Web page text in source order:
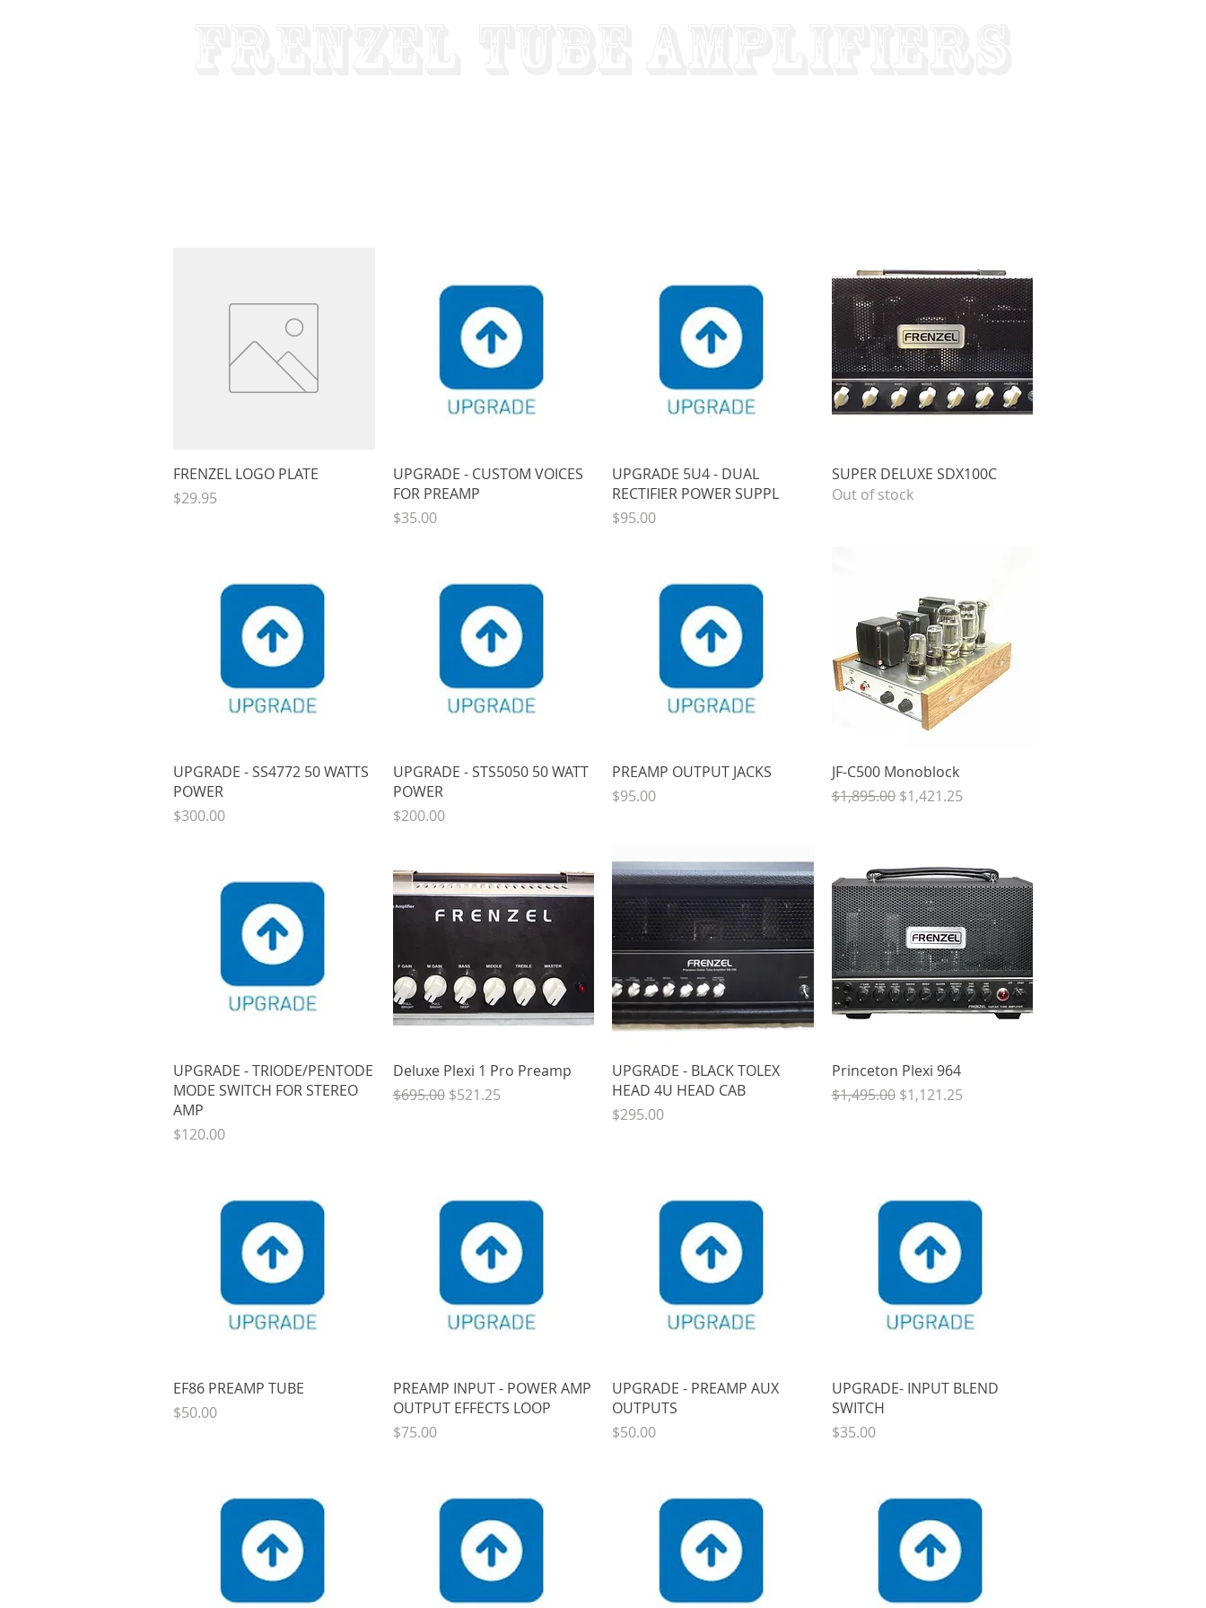
Quick View
FRENZEL LOGO PLATE
Price
$29.95
Quick View
UPGRADE - CUSTOM VOICES
FOR PREAMP
Price
$35.00
Quick View
UPGRADE 5U4 - DUAL
RECTIFIER POWER SUPPL
Price
$95.00
Quick View
SUPER DELUXE SDX100C
Out of stock
Quick View
UPGRADE - SS4772 50 WATTS
POWER
Price
$300.00
Quick View
UPGRADE - STS5050 50 WATT
POWER
Price
$200.00
Quick View
PREAMP OUTPUT JACKS
Price
$95.00
Quick View
JF-C500 Monoblock
Regular Price
$1,895.00 Sale Price
$1,421.25
Quick View
UPGRADE - TRIODE/PENTODE
MODE SWITCH FOR STEREO
AMP
Price
$120.00
Quick View
Deluxe Plexi 1 Pro Preamp
Regular Price
$695.00 Sale Price
$521.25
Quick View
UPGRADE - BLACK TOLEX
HEAD 4U HEAD CAB
Price
$295.00
Quick View
Princeton Plexi 964
Regular Price
$1,495.00 Sale Price
$1,121.25
Quick View
EF86 PREAMP TUBE
Price
$50.00
Quick View
PREAMP INPUT - POWER AMP
OUTPUT EFFECTS LOOP
Price
$75.00
Quick View
UPGRADE - PREAMP AUX
OUTPUTS
Price
$50.00
Quick View
UPGRADE- INPUT BLEND
SWITCH
Price
$35.00